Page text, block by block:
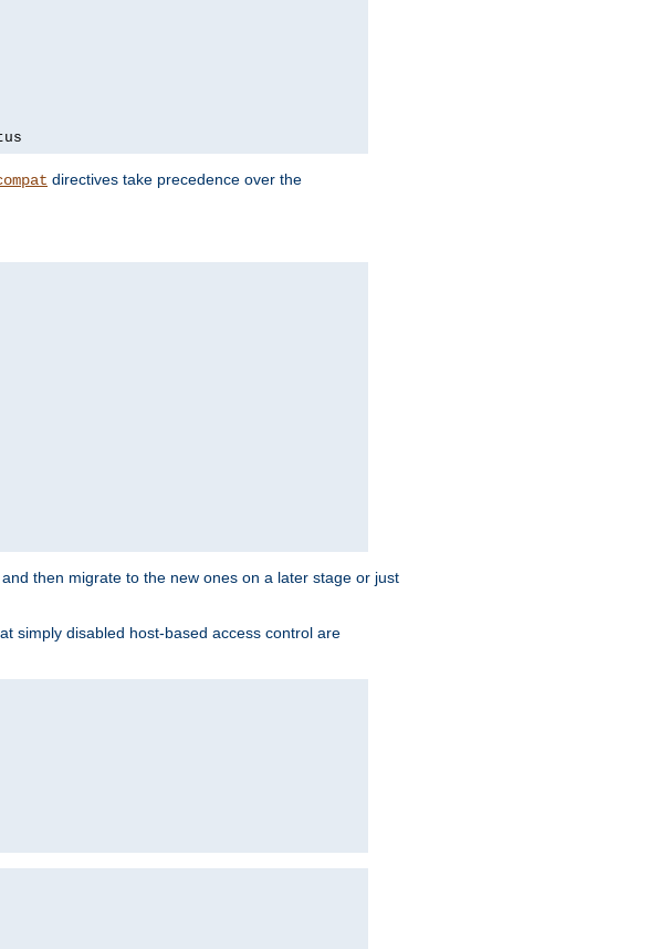
directives take precedence over the
then migrate to the new ones on a later stage or just
simply disabled host-based access control are